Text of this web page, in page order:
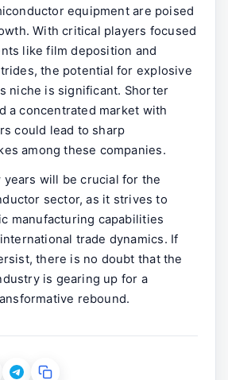
equipment are poised
With critical players focused
like film deposition and
the potential for explosive
niche is significant. Shorter
a concentrated market with
could lead to sharp
among these companies.
years will be crucial for the
sector, as it strives to
manufacturing capabilities
trade dynamics. If
there is no doubt that the
is gearing up for a
rebound.